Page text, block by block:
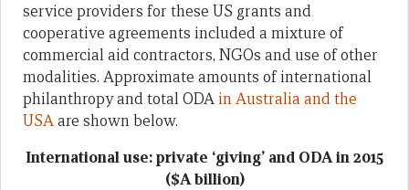
service providers for these US grants and
cooperative agreements included a mixture of
commercial aid contractors, NGOs and use of other
modalities. Approximate amounts of international
philanthropy and total ODA in Australia and the
USAare shown below.
International use: private ‘giving’ and ODA in 2015
($A billion)